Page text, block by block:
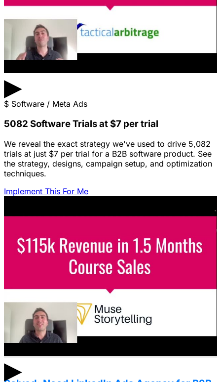
▶
$ Software / Meta Ads
5082 Software Trials at $7 per trial
We reveal the exact strategy we've used to drive 5,082
trials at just $7 per trial for a B2B software product. See
the strategy, designs, campaign setup, and optimization
techniques.
Implement This For Me
▶
Featured Content
LinkedIn Ads for SaaS: The Complete
blueprint to predictably acquire customers by defining
your ICP's nightmare and crafting high-value offers.
January 22, 2026